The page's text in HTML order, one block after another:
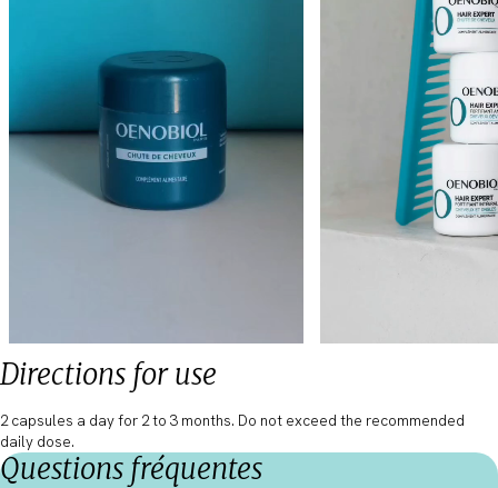
Directions for use
2 capsules a day for 2 to 3 months. Do not exceed the recommended
daily dose.
Questions fréquentes